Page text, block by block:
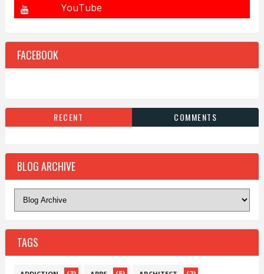
FACEBOOK
RECENT COMMENTS
BLOG ARCHIVE
TAGS